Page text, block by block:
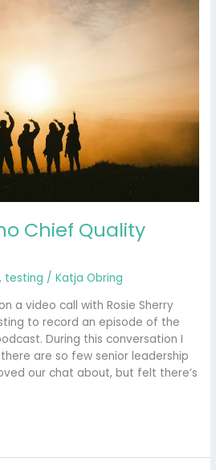
Chief Quality
, testing /Katja Obring
a video call with Rosie Sherry
to record an episode of the
During this conversation I
are so few senior leadership
our chat about, but felt there’s